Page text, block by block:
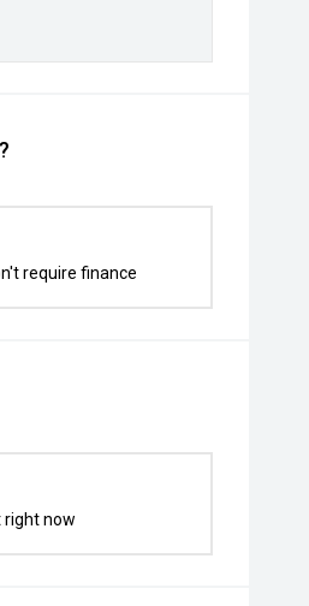
require finance
right now